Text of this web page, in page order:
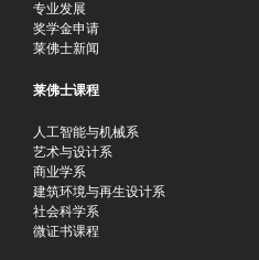
专业发展
奖学金申请
莱佛士新闻
莱佛士课程
人工智能与机械系
艺术与设计系
商业学系
建筑环境与再生设计系
社会科学系
微证书课程